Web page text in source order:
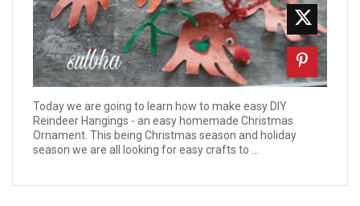
Today we are going to learn how to make easy DIY
Reindeer Hangings - an easy homemade Christmas
Ornament. This being Christmas season and holiday
season we are all looking for easy crafts to ...